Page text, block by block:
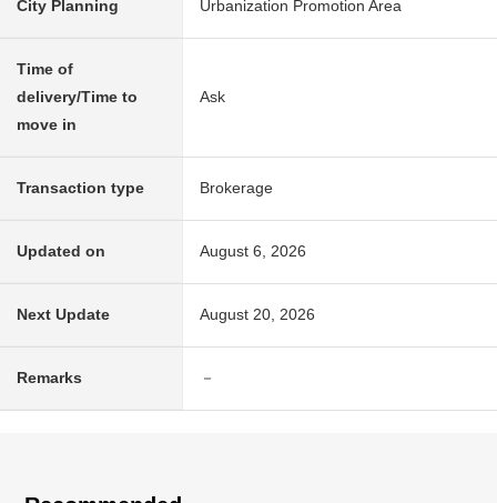
City Planning Urbanization Promotion Area
Time of
delivery/Time to
move in
Ask
Transaction type Brokerage
Updated on August 6, 2026
Next Update August 20, 2026
Remarks －